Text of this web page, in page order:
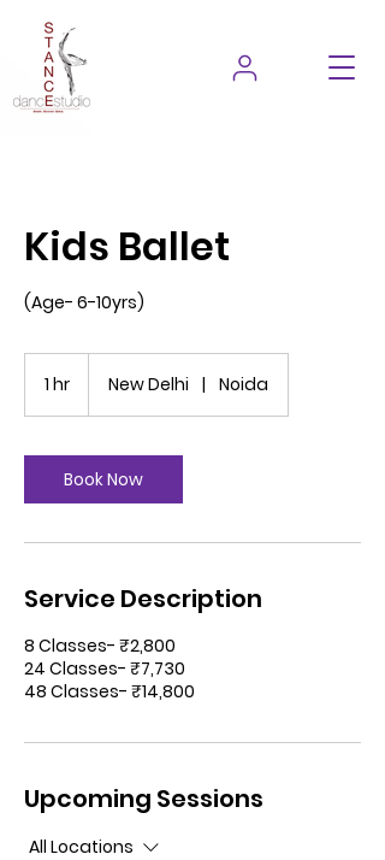
Kids Ballet
(Age- 6-10yrs)
1 hr New Delhi | Noida
Book Now
Service Description
8 Classes- ₹2,800
24 Classes- ₹7,730
48 Classes- ₹14,800
Upcoming Sessions
All Locations